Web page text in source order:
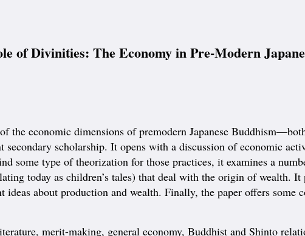
of Divinities: The Economy in Pre-Modern
the economic dimensions of premodern Japanese
secondary scholarship. It opens with a discussion of economic
some type of theorization for those practices, it examines a
today as children’s tales) that deal with the origin of wealth.
about production and wealth. Finally, the paper offers some
merit-making, general economy, Buddhist and Shinto